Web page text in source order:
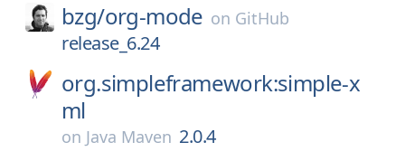
bzg/org-mode on GitHub
release_6.24
org.simpleframework:simple-x
ml
on Java Maven 2.0.4